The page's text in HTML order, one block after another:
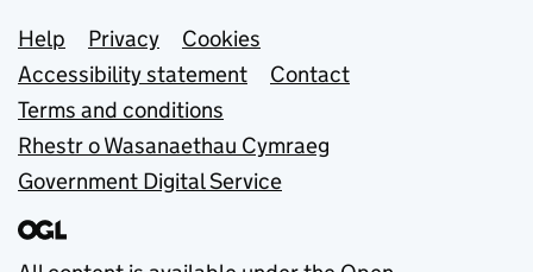
Support links
Help Privacy
Cookies
Accessibility statement
Contact
Terms and conditions
Rhestr o Wasanaethau Cymraeg
Government Digital Service